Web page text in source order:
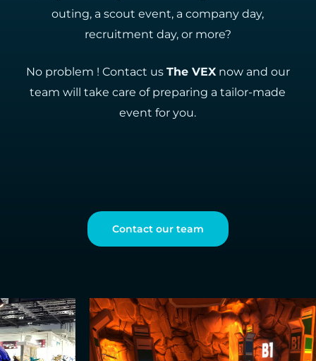
outing, a scout event, a company day,
recruitment day, or more?
No problem ! Contact us The VEXnow and our
team will take care of preparing a tailor-made
event for you.
Contact our team